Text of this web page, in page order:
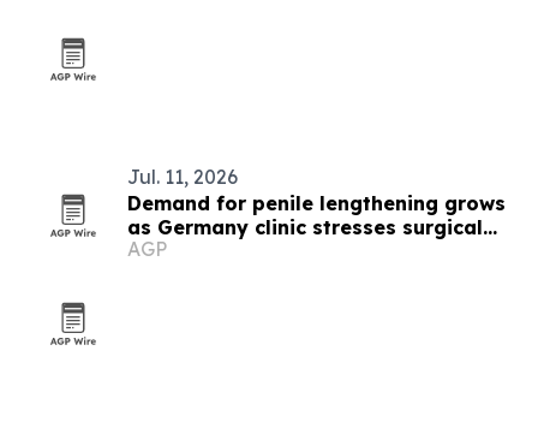
Jul. 11, 2026
Demand for penile lengthening grows
as Germany clinic stresses surgical
expertise
AGP